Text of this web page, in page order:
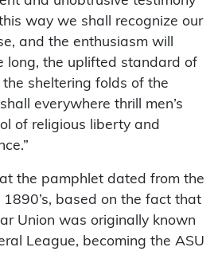
way we shall recognize our
and the enthusiasm will
long, the uplifted standard of
sheltering folds of the
everywhere thrill men’s
of religious liberty and
the pamphlet dated from the
1890’s, based on the fact that
Union was originally known
League, becoming the ASU